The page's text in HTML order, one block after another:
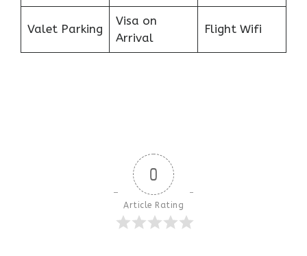
Valet Parking
Visa on
Arrival
Flight Wifi
0
Article Rating